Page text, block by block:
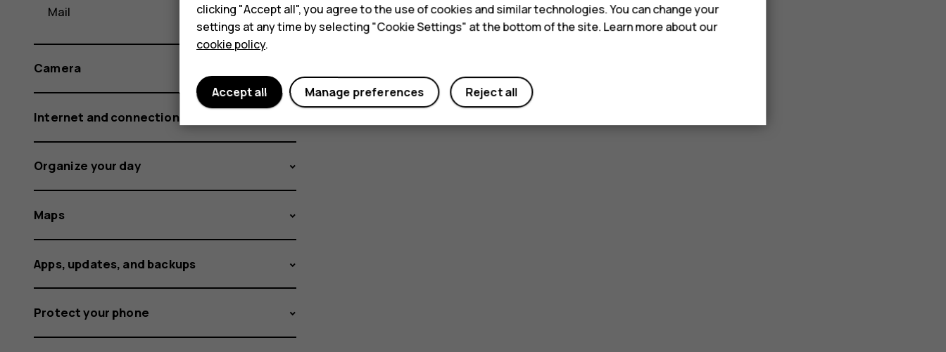
Did you find this helpful?
Mail
Camera
Internet and connections
Organize your day
Maps
Apps, updates, and backups
Protect your phone
clicking "Accept all", you agree to the use of cookies and similar technologies. You can change your
settings at any time by selecting "Cookie Settings" at the bottom of the site. Learn more about our
cookie policy.
Reject all
Manage preferences
Accept all